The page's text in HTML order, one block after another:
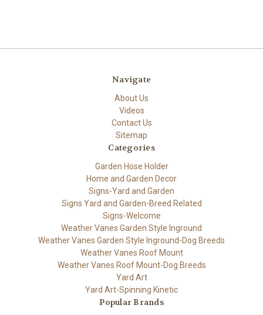
Navigate
About Us
Videos
Contact Us
Sitemap
Categories
Garden Hose Holder
Home and Garden Decor
Signs-Yard and Garden
Signs Yard and Garden-Breed Related
Signs-Welcome
Weather Vanes Garden Style Inground
Weather Vanes Garden Style Inground-Dog Breeds
Weather Vanes Roof Mount
Weather Vanes Roof Mount-Dog Breeds
Yard Art
Yard Art-Spinning Kinetic
Popular Brands